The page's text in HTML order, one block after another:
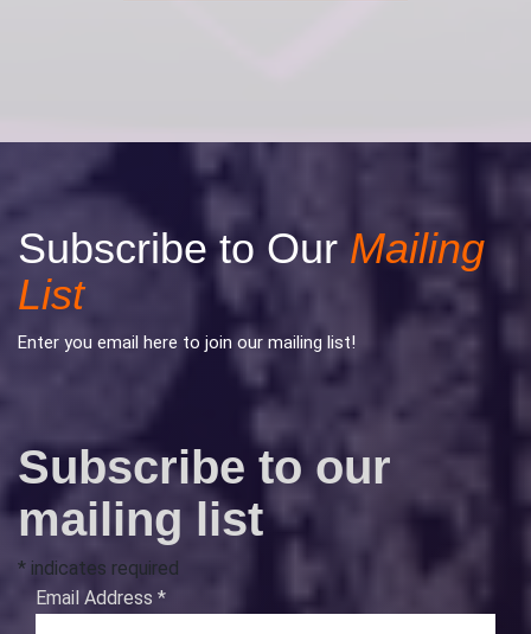
Subscribe to Our Mailing
List
Enter you email here to join our mailing list!
Subscribe to our
mailing list
* indicates required
Email Address *